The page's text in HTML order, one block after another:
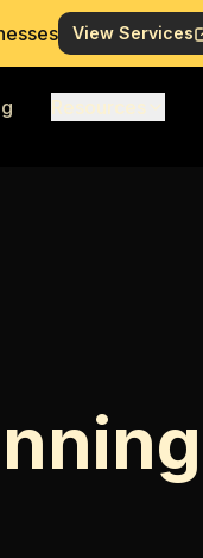
View Services
Resources